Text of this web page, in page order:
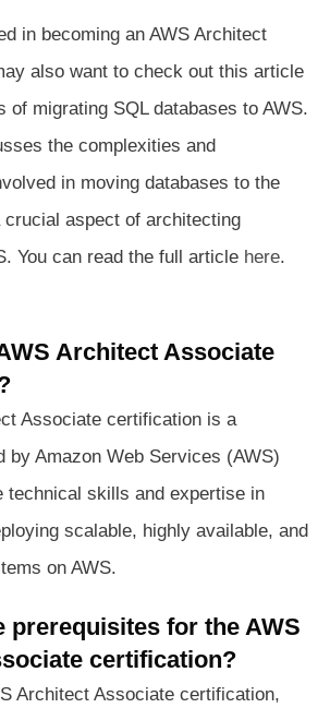
in becoming an AWS Architect
also want to check out this article
of migrating SQL databases to AWS.
the complexities and
in moving databases to the
aspect of architecting
You can read the full article here.
Architect Associate
Associate certification is a
by Amazon Web Services (AWS)
technical skills and expertise in
scalable, highly available, and
on AWS.
prerequisites for the AWS
certification?
Architect Associate certification,